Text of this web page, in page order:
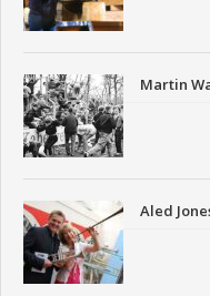
Martin
Aled